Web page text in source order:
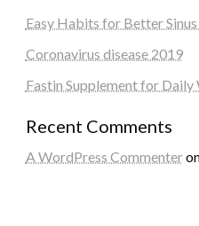
Easy Habits for Better
Coronavirus disease 2019
Fastin Supplement for Daily
Recent Comments
A WordPress Commenter